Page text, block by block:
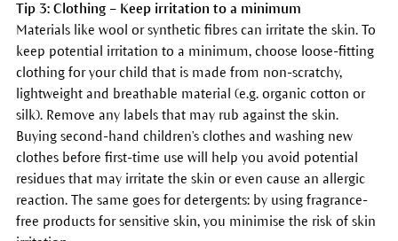
Tip 3: Clothing – Keep irritation to a minimum
Materials like wool or synthetic fibres can irritate the skin. To
keep potential irritation to a minimum, choose loose-fitting
clothing for your child that is made from non-scratchy,
lightweight and breathable material (e.g. organic cotton or
silk). Remove any labels that may rub against the skin.
Buying second-hand children's clothes and washing new
clothes before first-time use will help you avoid potential
residues that may irritate the skin or even cause an allergic
reaction. The same goes for detergents: by using fragrance-
free products for sensitive skin, you minimise the risk of skin